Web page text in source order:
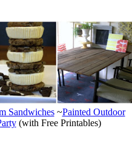
Sandwiches~Painted Outdoor
(with Free Printables)